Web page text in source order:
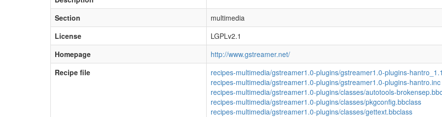
Section
multimedia
License
LGPLv2.1
Homepage
http://www.gstreamer.net/
Recipe file
recipes-multimedia/gstreamer1.0-plugins/gstreamer1.0-plugins-
recipes-multimedia/gstreamer1.0-plugins/gstreamer1.0-plugins-hantro.inc
recipes-multimedia/gstreamer1.0-plugins/classes/autotools-
recipes-multimedia/gstreamer1.0-plugins/classes/pkgconfig.bbclass
recipes-multimedia/gstreamer1.0-plugins/classes/gettext.bbclass